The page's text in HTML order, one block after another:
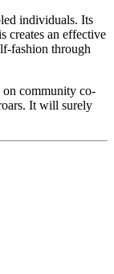
individuals. Its
creates an effective
fashion through
on community co-
It will surely